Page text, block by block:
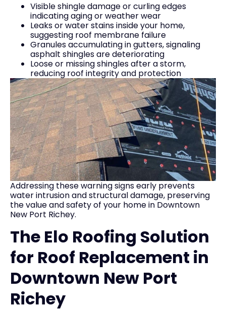
Visible shingle damage or curling edges
indicating aging or weather wear
Leaks or water stains inside your home,
suggesting roof membrane failure
Granules accumulating in gutters, signaling
asphalt shingles are deteriorating
Loose or missing shingles after a storm,
reducing roof integrity and protection
Addressing these warning signs early prevents
water intrusion and structural damage, preserving
the value and safety of your home in Downtown
New Port Richey.
The Elo Roofing Solution
for Roof Replacement in
Downtown New Port
Richey